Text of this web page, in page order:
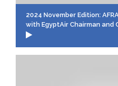
2024 November Edition:
with EgyptAir Chairman and